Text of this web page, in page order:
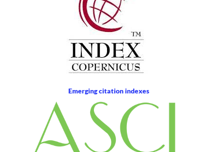
Emerging citation indexes